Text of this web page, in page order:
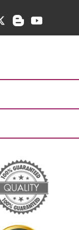
scFv-IgG
Single chain
Single-